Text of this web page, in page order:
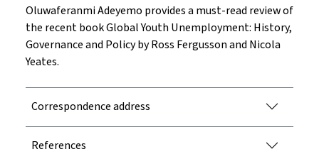
Oluwaferanmi Adeyemo provides a must-read review of
the recent book Global Youth Unemployment: History,
Governance and Policy by Ross Fergusson and Nicola
Yeates.
Correspondence address
References